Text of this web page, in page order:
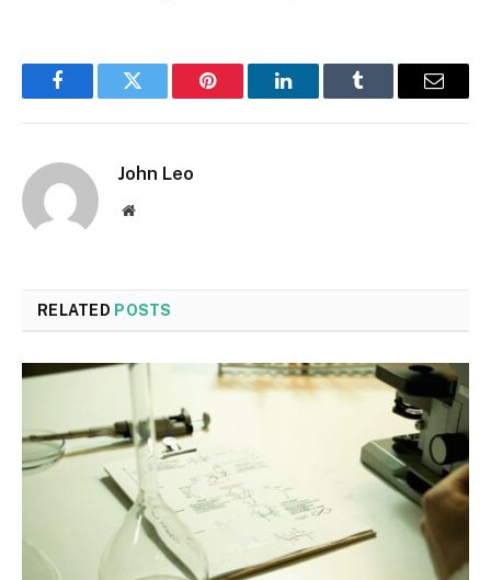
FacebookTwitter Pinterest LinkedInTumblr Email
John Leo
Website
RELATED POSTS